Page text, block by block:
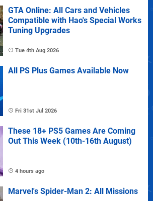
GTA Online: All Cars and Vehicles
Compatible with Hao's Special Works
Tuning Upgrades
Tue 4th Aug 2026
All PS Plus Games Available Now
Fri 31st Jul 2026
These 18+ PS5 Games Are Coming
Out This Week (10th-16th August)
4 hours ago
Marvel's Spider-Man 2: All Missions